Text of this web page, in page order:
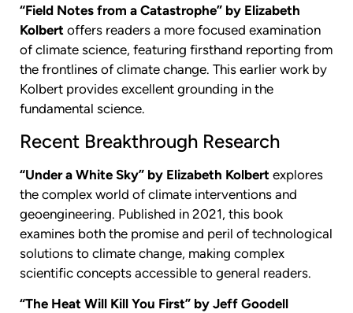
“Field Notes from a Catastrophe” by Elizabeth
Kolbert offers readers a more focused examination
of climate science, featuring firsthand reporting from
the frontlines of climate change. This earlier work by
Kolbert provides excellent grounding in the
fundamental science.
Recent Breakthrough Research
“Under a White Sky” by Elizabeth Kolbert explores
the complex world of climate interventions and
geoengineering. Published in 2021, this book
examines both the promise and peril of technological
solutions to climate change, making complex
scientific concepts accessible to general readers.
“The Heat Will Kill You First” by Jeff Goodell